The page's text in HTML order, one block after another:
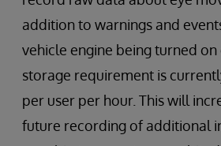
addition to warnings and
vehicle engine being turned
storage requirement is
per user per hour. This will
future recording of additional